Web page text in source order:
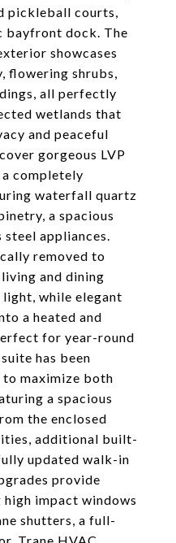
pickleball courts,
bayfront dock. The
showcases
flowering shrubs,
all perfectly
wetlands that
and peaceful
gorgeous LVP
completely
waterfall quartz
a spacious
steel appliances.
removed to
and dining
while elegant
a heated and
for year-round
has been
maximize both
a spacious
the enclosed
additional built-
updated walk-in
provide
impact windows
shutters, a full-